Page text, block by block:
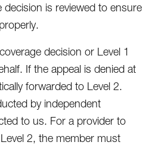
decision is reviewed to ensure
decision or Level 1
If the appeal is denied at
forwarded to Level 2.
by independent
to us. For a provider to
2, the member must